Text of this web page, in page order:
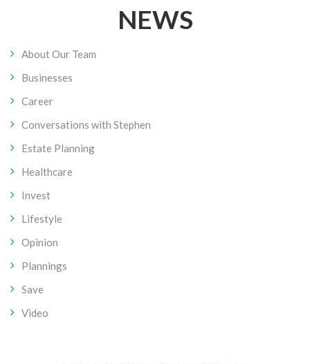
NEWS
About Our Team
Businesses
Career
Conversations with Stephen
Estate Planning
Healthcare
Invest
Lifestyle
Opinion
Plannings
Save
Video